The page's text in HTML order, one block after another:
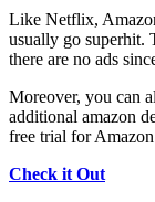
Like Netflix,
usually go superhit.
there are no ads
Moreover, you can
additional amazon
free trial for
Check it Out